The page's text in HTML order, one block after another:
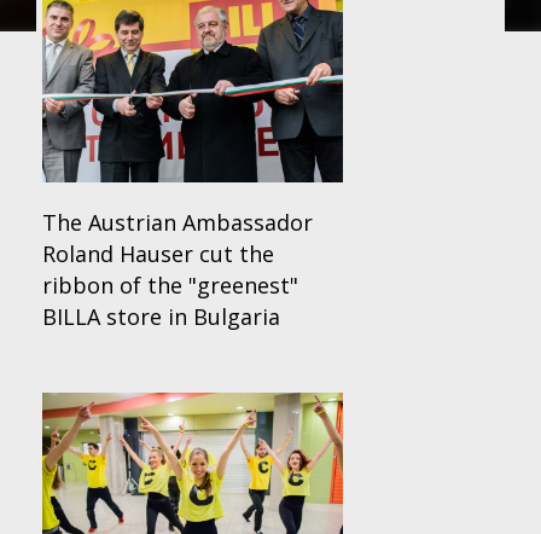
The Austrian Ambassador
Roland Hauser cut the
ribbon of the "greenest"
BILLA store in Bulgaria